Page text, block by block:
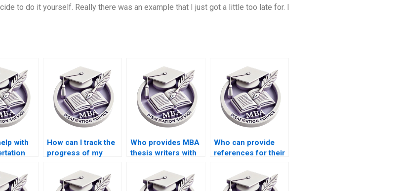
to do it yourself. Really there was an example that I just got a little too late for. I
with
How can I track the
progress of my
Who provides MBA
thesis writers with
databases?
Who can provide
references for their
services?